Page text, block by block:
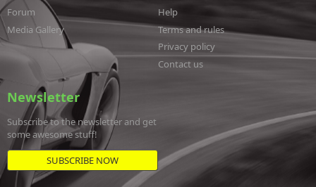
Forum
Media Gallery
Help
Terms and rules
Privacy policy
Contact us
Newsletter
Subscribe to the newsletter and get
some awesome stuff!
SUBSCRIBE NOW